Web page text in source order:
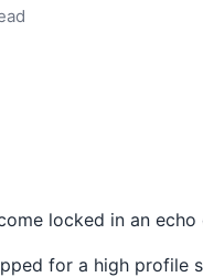
locked in an
for a high